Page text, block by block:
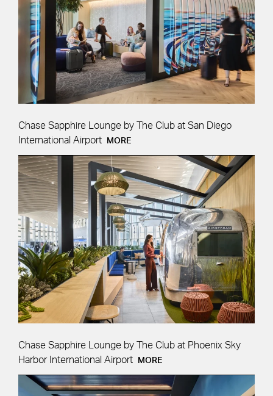
Chase Sapphire Lounge by The Club at San Diego
International Airport
MORE
Chase Sapphire Lounge by The Club at Phoenix Sky
Harbor International Airport
MORE